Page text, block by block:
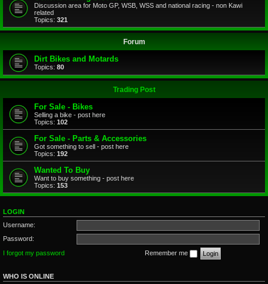
Discussion area for Moto GP, WSB, WSS and national racing - non Kawi
related
Topics: 321
Forum
Dirt Bikes and Motards
Topics: 80
Trading Post
For Sale - Bikes
Selling a bike - post here
Topics: 102
For Sale - Parts & Accessories
Got something to sell - post here
Topics: 192
Wanted To Buy
Want to buy something - post here
Topics: 153
LOGIN
Username:
Password:
I forgot my password
Remember me
WHO IS ONLINE